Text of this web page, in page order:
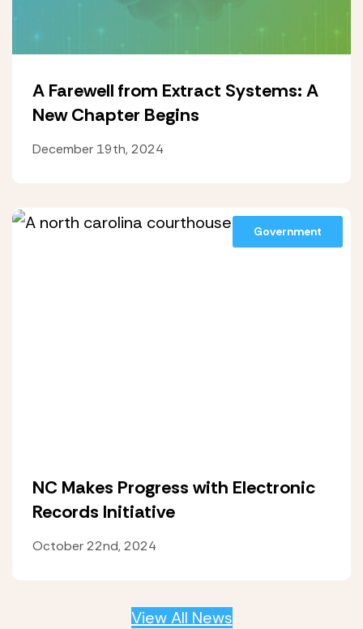
A Farewell from Extract Systems: A
New Chapter Begins
December 19th, 2024
Government
NC Makes Progress with Electronic
Records Initiative
October 22nd, 2024
View All News